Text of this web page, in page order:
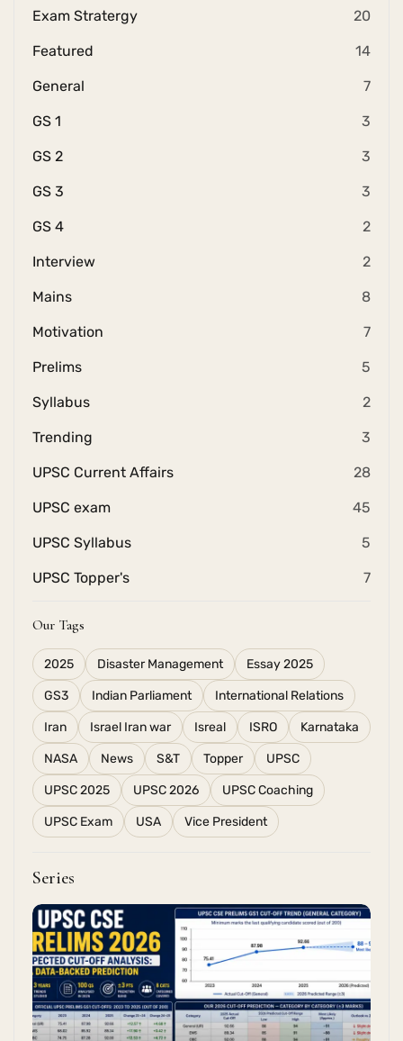
Exam Stratergy 20
Featured 14
General 7
GS 1 3
GS 2 3
GS 3 3
GS 4 2
Interview 2
Mains 8
Motivation 7
Prelims 5
Syllabus 2
Trending 3
UPSC Current Affairs 28
UPSC exam 45
UPSC Syllabus 5
UPSC Topper's 7
Our Tags
2025 Disaster Management Essay 2025
GS3 Indian Parliament International Relations
Iran Israel Iran war Isreal ISRO Karnataka
NASA News S&T Topper UPSC
UPSC 2025 UPSC 2026 UPSC Coaching
UPSC Exam USA Vice President
Series